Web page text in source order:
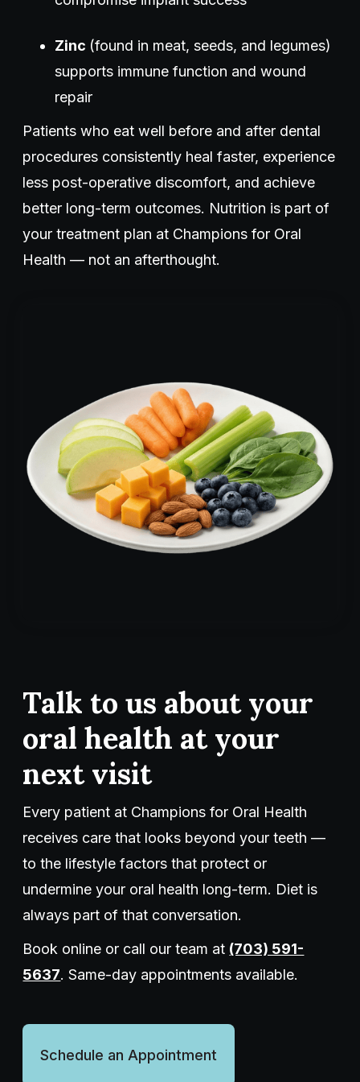
Zinc (found in meat, seeds, and legumes)
supports immune function and wound
repair
Patients who eat well before and after dental
procedures consistently heal faster, experience
less post-operative discomfort, and achieve
better long-term outcomes. Nutrition is part of
your treatment plan at Champions for Oral
Health — not an afterthought.
Talk to us about your
oral health at your
next visit
Every patient at Champions for Oral Health
receives care that looks beyond your teeth —
to the lifestyle factors that protect or
undermine your oral health long-term. Diet is
always part of that conversation.
Book online or call our team at (703) 591-
5637. Same-day appointments available.
Schedule an Appointment